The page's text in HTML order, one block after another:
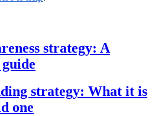
strategy: A
strategy: What it is
one